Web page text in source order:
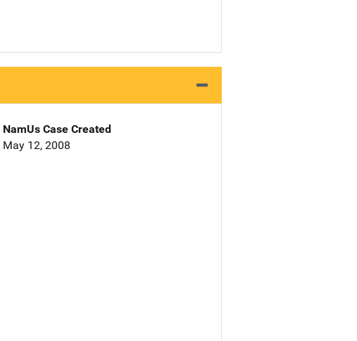
NamUs Case Created
May 12, 2008